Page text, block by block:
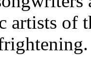
artists of